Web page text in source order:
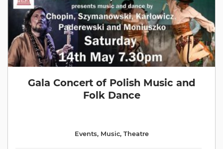
Gala Concert of Polish Music and
Folk Dance
Events, Music, Theatre